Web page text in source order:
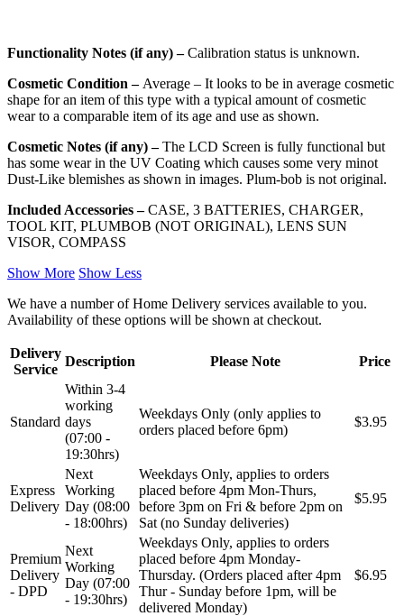
Functionality Notes (if any) –Calibration status is unknown.
Cosmetic Condition –Average – It looks to be in average cosmetic
shape for an item of this type with a typical amount of cosmetic
wear to a comparable item of its age and use as shown.
Cosmetic Notes (if any) –The LCD Screen is fully functional but
has some wear in the UV Coating which causes some very minot
Dust-Like blemishes as shown in images. Plum-bob is not original.
Included Accessories –CASE, 3 BATTERIES, CHARGER,
TOOL KIT, PLUMBOB (NOT ORIGINAL), LENS SUN
VISOR, COMPASS
Show More Show Less
We have a number of Home Delivery services available to you.
Availability of these options will be shown at checkout.
Delivery
Service
Description Please Note Price
Standard
Within 3-4
working
days
(07:00 -
19:30hrs)
Weekdays Only (only applies to
orders placed before 6pm)
$3.95
Express
Delivery
Next
Working
Day (08:00
- 18:00hrs)
Weekdays Only, applies to orders
placed before 4pm Mon-Thurs,
before 3pm on Fri & before 2pm on
Sat (no Sunday deliveries)
$5.95
Premium
Delivery
- DPD
Next
Working
Day (07:00
- 19:30hrs)
Weekdays Only, applies to orders
placed before 4pm Monday-
Thursday. (Orders placed after 4pm
Thur - Sunday before 1pm, will be
delivered Monday)
$6.95